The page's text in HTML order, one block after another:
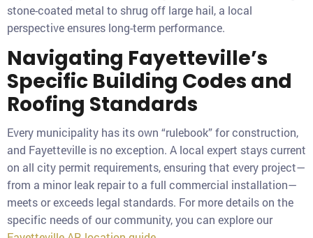
stone-coated metal to shrug off large hail, a local
perspective ensures long-term performance.
Navigating Fayetteville’s
Specific Building Codes and
Roofing Standards
Every municipality has its own “rulebook” for construction,
and Fayetteville is no exception. A local expert stays current
on all city permit requirements, ensuring that every project—
from a minor leak repair to a full commercial installation—
meets or exceeds legal standards. For more details on the
specific needs of our community, you can explore our